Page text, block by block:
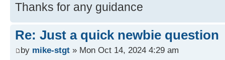
Thanks for any guidance
Re: Just a quick newbie question
by mike-stgt » Mon Oct 14, 2024 4:29 am